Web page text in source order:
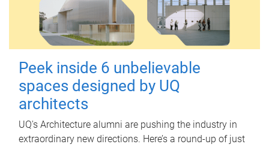
Peek inside 6 unbelievable
spaces designed by UQ
architects
UQ's Architecture alumni are pushing the industry in
extraordinary new directions. Here’s a round-up of just